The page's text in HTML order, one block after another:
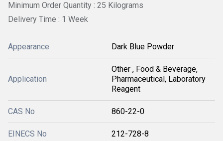
Minimum Order Quantity : 25 Kilograms
Delivery Time : 1 Week
Appearance Dark Blue Powder
Application
Other , Food & Beverage,
Pharmaceutical, Laboratory
Reagent
CAS No 860-22-0
EINECS No 212-728-8